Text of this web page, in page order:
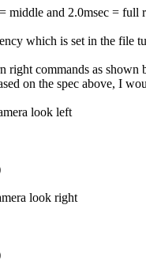
middle and 2.0msec = full
which is set in the file
right commands as
on the spec above, I
look left
look right